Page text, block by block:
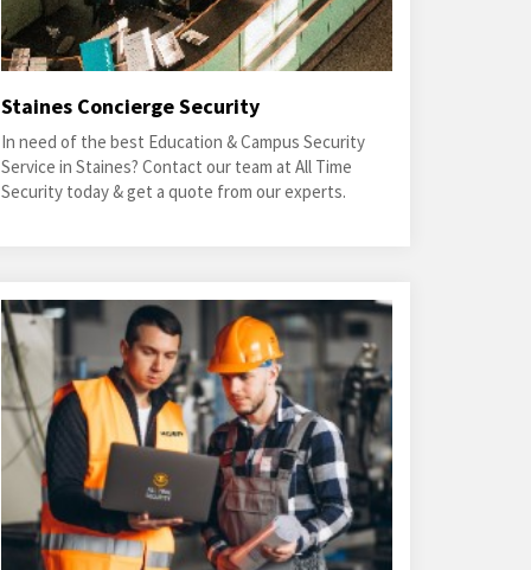
Staines Concierge Security
In need of the best Education & Campus Security
Service in Staines? Contact our team at All Time
Security today & get a quote from our experts.